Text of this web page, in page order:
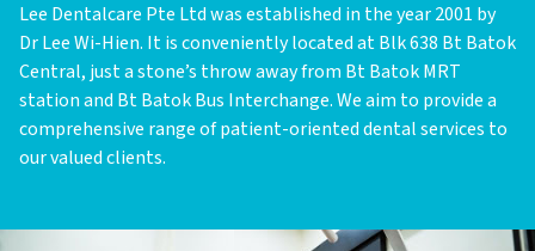
Lee Dentalcare Pte Ltd was established in the year 2001 by
Dr Lee Wi-Hien. It is conveniently located at Blk 638 Bt Batok
Central, just a stone’s throw away from Bt Batok MRT
station and Bt Batok Bus Interchange. We aim to provide a
comprehensive range of patient-oriented dental services to
our valued clients.